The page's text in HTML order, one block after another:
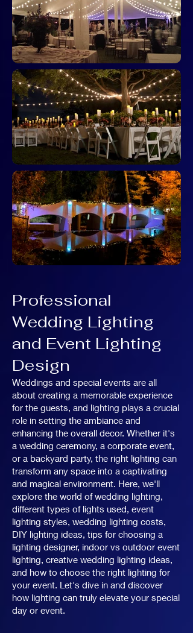
Professional
Wedding Lighting
and Event Lighting
Design
Weddings and special events are all
about creating a memorable experience
for the guests, and lighting plays a crucial
role in setting the ambiance and
enhancing the overall decor. Whether it's
a wedding ceremony, a corporate event,
or a backyard party, the right lighting can
transform any space into a captivating
and magical environment. Here, we'll
explore the world of wedding lighting,
different types of lights used, event
lighting styles, wedding lighting costs,
DIY lighting ideas, tips for choosing a
lighting designer, indoor vs outdoor event
lighting, creative wedding lighting ideas,
and how to choose the right lighting for
your event. Let's dive in and discover
how lighting can truly elevate your special
day or event.